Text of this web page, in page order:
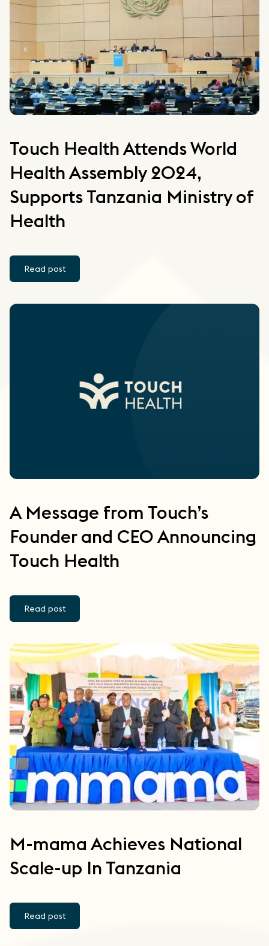
Touch Health Attends World
Health Assembly 2024,
Supports Tanzania Ministry of
Health
Read post
A Message from Touch’s
Founder and CEO Announcing
Touch Health
Read post
M-mama Achieves National
Scale-up In Tanzania
Read post